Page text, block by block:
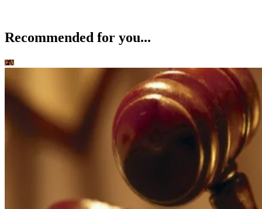
Recommended for you...